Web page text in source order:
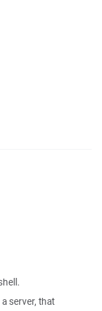
server, that